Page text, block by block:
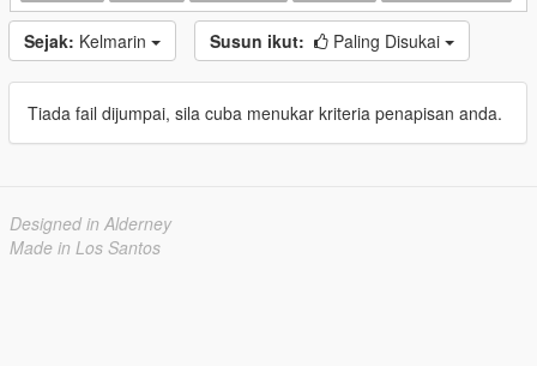
Sejak: Kelmarin Susun ikut: Paling Disukai
Tiada fail dijumpai, sila cuba menukar kriteria penapisan anda.
Designed in Alderney
Made in Los Santos